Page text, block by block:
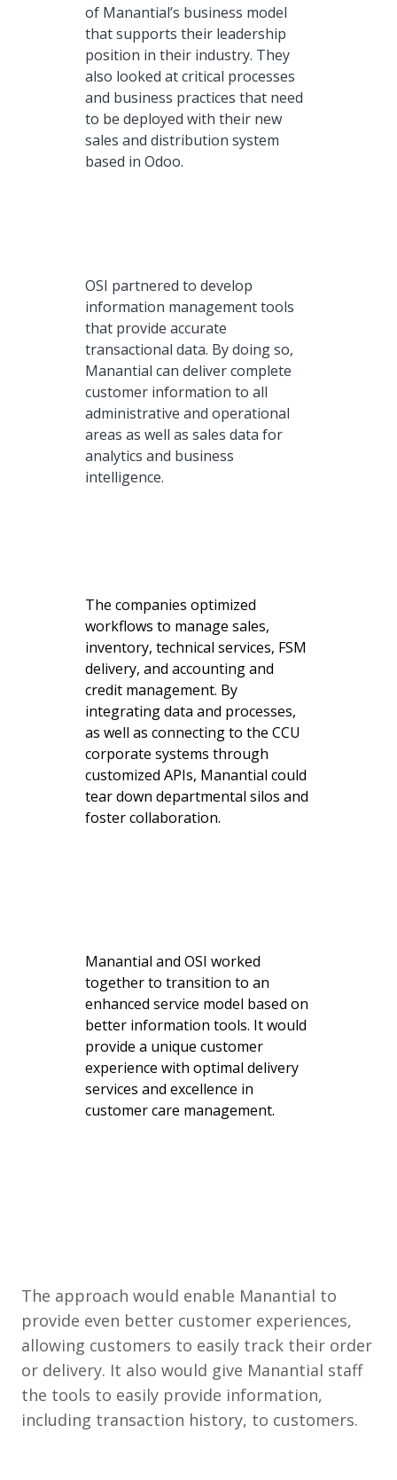
of Manantial’s business model
that supports their leadership
position in their industry. They
also looked at critical processes
and business practices that need
to be deployed with their new
sales and distribution system
based in Odoo.
OSI partnered to develop
information management tools
that provide accurate
transactional data. By doing so,
Manantial can deliver complete
customer information to all
administrative and operational
areas as well as sales data for
analytics and business
intelligence.
The companies optimized
workflows to manage sales,
inventory, technical services, FSM
delivery, and accounting and
credit management. By
integrating data and processes,
as well as connecting to the CCU
corporate systems through
customized APIs, Manantial could
tear down departmental silos and
foster collaboration.
Manantial and OSI worked
together to transition to an
enhanced service model based on
better information tools. It would
provide a unique customer
experience with optimal delivery
services and excellence in
customer care management.
The approach would enable Manantial to
provide even better customer experiences,
allowing customers to easily track their order
or delivery. It also would give Manantial staff
the tools to easily provide information,
including transaction history, to customers.